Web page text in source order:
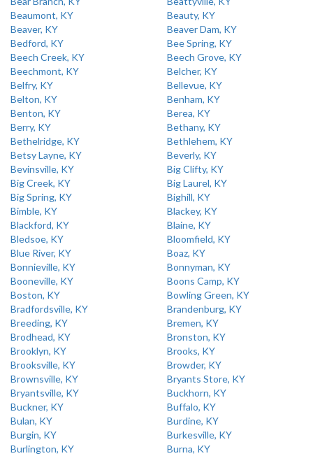
Beaumont, KY
Beauty, KY
Beaver, KY
Beaver Dam, KY
Bedford, KY
Bee Spring, KY
Beech Creek, KY
Beech Grove, KY
Beechmont, KY
Belcher, KY
Belfry, KY
Bellevue, KY
Belton, KY
Benham, KY
Benton, KY
Berea, KY
Berry, KY
Bethany, KY
Bethelridge, KY
Bethlehem, KY
Betsy Layne, KY
Beverly, KY
Bevinsville, KY
Big Clifty, KY
Big Creek, KY
Big Laurel, KY
Big Spring, KY
Bighill, KY
Bimble, KY
Blackey, KY
Blackford, KY
Blaine, KY
Bledsoe, KY
Bloomfield, KY
Blue River, KY
Boaz, KY
Bonnieville, KY
Bonnyman, KY
Booneville, KY
Boons Camp, KY
Boston, KY
Bowling Green, KY
Bradfordsville, KY
Brandenburg, KY
Breeding, KY
Bremen, KY
Brodhead, KY
Bronston, KY
Brooklyn, KY
Brooks, KY
Brooksville, KY
Browder, KY
Brownsville, KY
Bryants Store, KY
Bryantsville, KY
Buckhorn, KY
Buckner, KY
Buffalo, KY
Bulan, KY
Burdine, KY
Burgin, KY
Burkesville, KY
Burlington, KY
Burna, KY